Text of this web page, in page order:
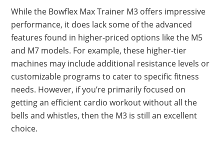
While the Bowflex Max Trainer M3 offers impressive
performance, it does lack some of the advanced
features found in higher-priced options like the M5
and M7 models. For example, these higher-tier
machines may include additional resistance levels or
customizable programs to cater to specific fitness
needs. However, if you’re primarily focused on
getting an efficient cardio workout without all the
bells and whistles, then the M3 is still an excellent
choice.